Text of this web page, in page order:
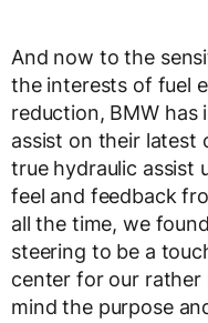
And now to the
the interests of fuel
reduction, BMW has
assist on their latest
true hydraulic assist
feel and feedback
all the time, we
steering to be a
center for our rather
mind the purpose